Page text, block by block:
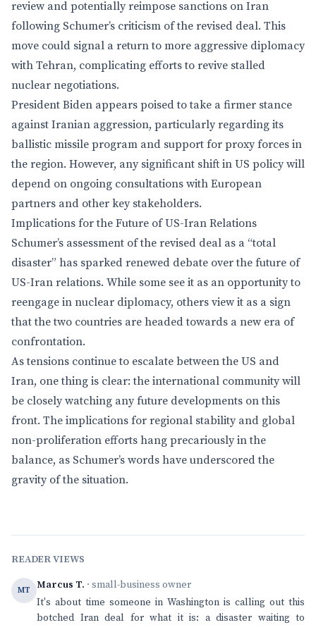
review and potentially reimpose sanctions on Iran
following Schumer’s criticism of the revised deal. This
move could signal a return to more aggressive diplomacy
with Tehran, complicating efforts to revive stalled
nuclear negotiations.
President Biden appears poised to take a firmer stance
against Iranian aggression, particularly regarding its
ballistic missile program and support for proxy forces in
the region. However, any significant shift in US policy will
depend on ongoing consultations with European
partners and other key stakeholders.
Implications for the Future of US-Iran Relations
Schumer’s assessment of the revised deal as a “total
disaster” has sparked renewed debate over the future of
US-Iran relations. While some see it as an opportunity to
reengage in nuclear diplomacy, others view it as a sign
that the two countries are headed towards a new era of
confrontation.
As tensions continue to escalate between the US and
Iran, one thing is clear: the international community will
be closely watching any future developments on this
front. The implications for regional stability and global
non-proliferation efforts hang precariously in the
balance, as Schumer’s words have underscored the
gravity of the situation.
READER VIEWS
MT Marcus T. · small-business owner
It's about time someone in Washington is calling out this
botched Iran deal for what it is: a disaster waiting to